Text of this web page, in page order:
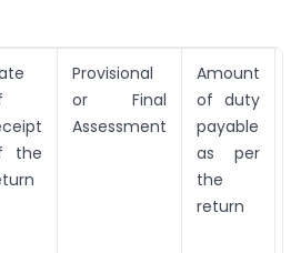
the
Provisional
or Final
Assessment
Amount
of duty
payable
as per
the
return